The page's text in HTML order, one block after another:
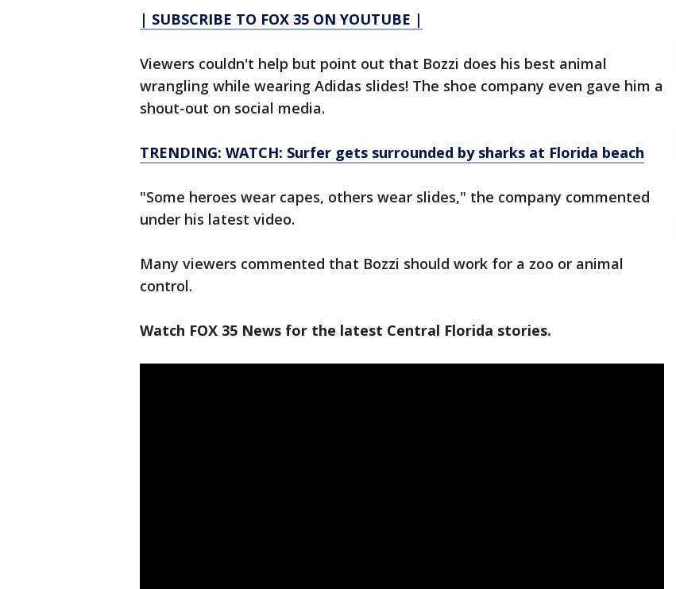
| SUBSCRIBE TO FOX 35 ON YOUTUBE |
Viewers couldn't help but point out that Bozzi does his best animal
wrangling while wearing Adidas slides! The shoe company even gave him a
shout-out on social media.
TRENDING: WATCH: Surfer gets surrounded by sharks at Florida beach
"Some heroes wear capes, others wear slides," the company commented
under his latest video.
Many viewers commented that Bozzi should work for a zoo or animal
control.
Watch FOX 35 News for the latest Central Florida stories.